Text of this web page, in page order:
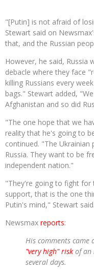
"[Putin] is not afraid of
Stewart said on
that, and the Russian
However, he said, Russia
debacle where they face
killing Russians every
bags." Stewart added,
Afghanistan and so did
"The one hope that we
reality that he's going to
continued. "The
Russia. They want to be
independent nation."
"They're going to fight for
support, that is the one
Putin's mind," Stewart said.
Newsmax reports:
His comments came
"very high" risk of an
several days.